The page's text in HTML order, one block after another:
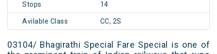
Stops 14
Avilable Class CC, 2S
03104/ Bhagirathi Special Fare Special is one of